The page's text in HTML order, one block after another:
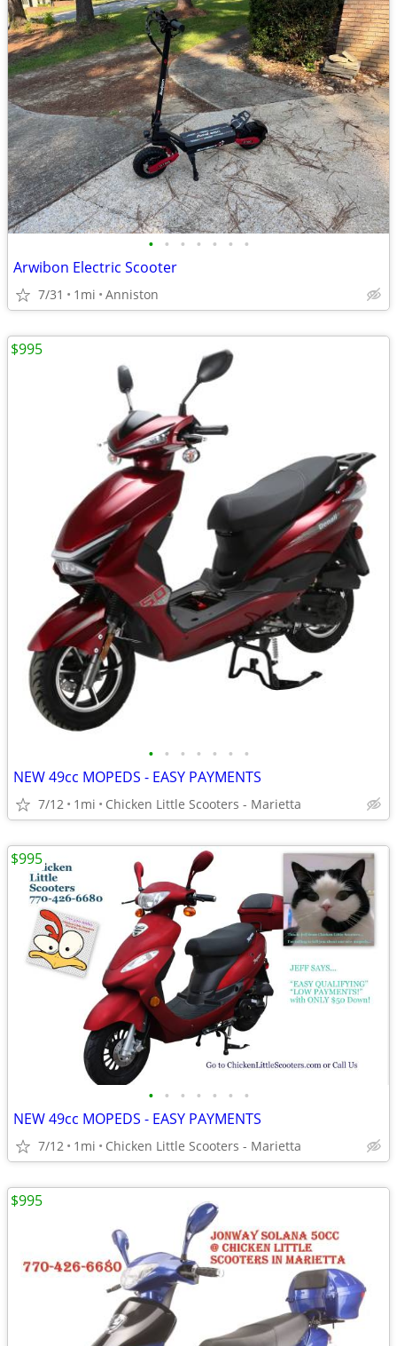
• • • • • • •
Arwibon Electric Scooter
7/31 1mi Anniston
• • • • • • •
NEW 49cc MOPEDS - EASY PAYMENTS
7/12 1mi Chicken Little Scooters - Marietta
$995
• • • • • • •
NEW 49cc MOPEDS - EASY PAYMENTS
7/12 1mi Chicken Little Scooters - Marietta
$995
$995